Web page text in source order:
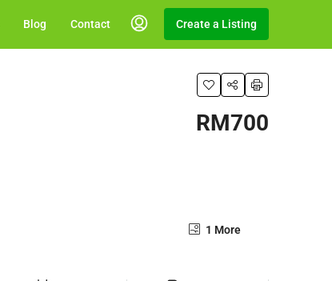
Blog Contact Create a Listing
RM700
1 More